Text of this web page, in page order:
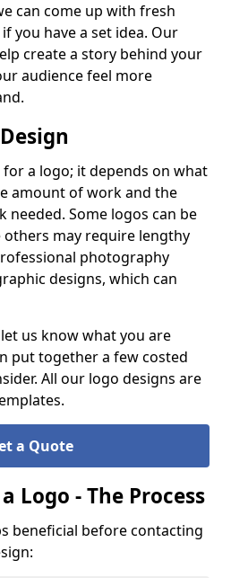
can come up with fresh
you have a set idea. Our
create a story behind your
audience feel more
a logo; it depends on what
amount of work and the
Some logos can be
others may require lengthy
photography
designs, which can
us know what you are
put together a few costed
All our logo designs are
a Quote
Logo - The Process
beneficial before contacting